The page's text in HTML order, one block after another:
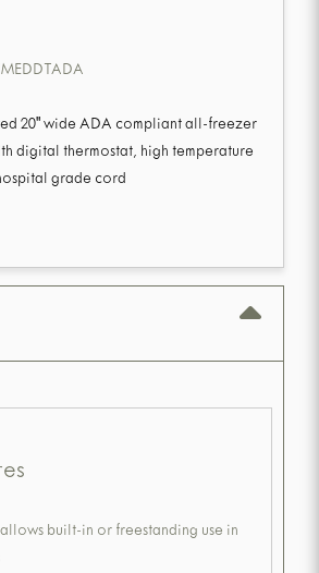
20" wide ADA compliant all-freezer
digital thermostat, high temperature
grade cord
built-in or freestanding use in